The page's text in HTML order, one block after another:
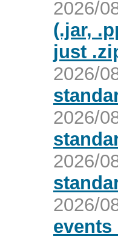
2026/
(.jar,
just
2026/
2026/
2026/
2026/